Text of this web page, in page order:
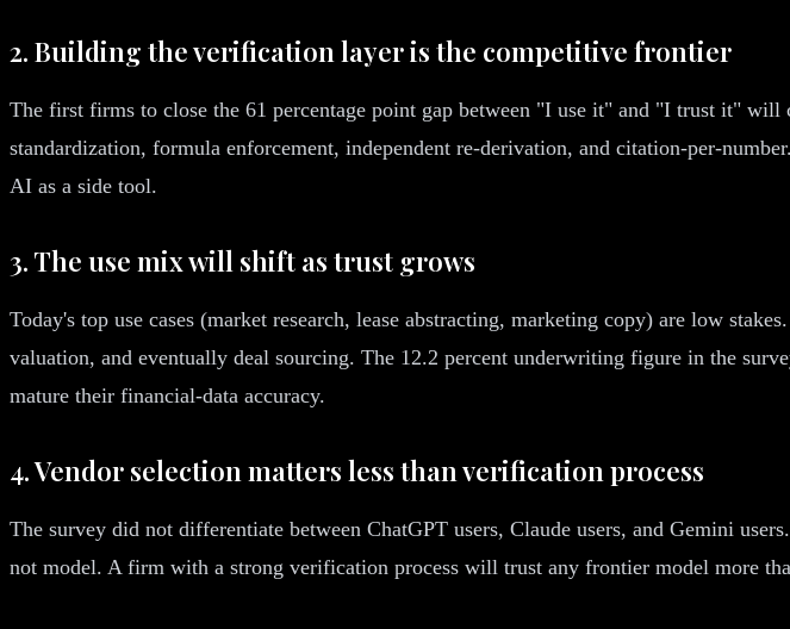
2. Building the verification layer is the competitive frontier
The first firms to close the 61 percentage point gap between "I use it" and "I trust it"
standardization, formula enforcement, independent re-derivation, and citation-per-
AI as a side tool.
3. The use mix will shift as trust grows
Today's top use cases (market research, lease abstracting, marketing copy) are low
valuation, and eventually deal sourcing. The 12.2 percent underwriting figure in the
mature their financial-data accuracy.
4. Vendor selection matters less than verification process
The survey did not differentiate between ChatGPT users, Claude users, and Gemini
not model. A firm with a strong verification process will trust any frontier model more